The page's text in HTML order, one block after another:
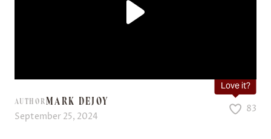
AUTHORMARK DEJOY
September 25, 2024
Love it?
83